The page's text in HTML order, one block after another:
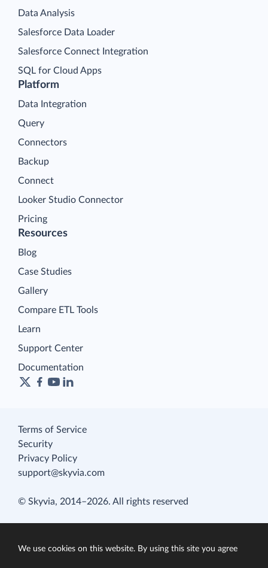
Platform
Data Integration
Query
Connectors
Backup
Connect
Looker Studio Connector
Pricing
Data Analysis
Salesforce Data Loader
Salesforce Connect Integration
SQL for Cloud Apps
Resources
Blog
Case Studies
Gallery
Compare ETL Tools
Learn
Support Center
Documentation
Terms of Service
Security
Privacy Policy
support@skyvia.com
© Skyvia, 2014–2026. All rights reserved
We use cookies on this website. By using this site you agree